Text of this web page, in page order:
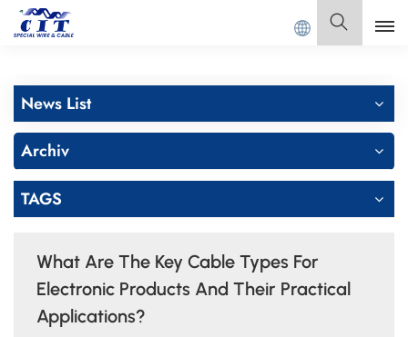
CIT SPECIAL CABLE Co., Ltd. Deutsch
Polski
News List
Archiv
TAGS
What Are The Key Cable Types For
Electronic Products And Their Practical
Applications?